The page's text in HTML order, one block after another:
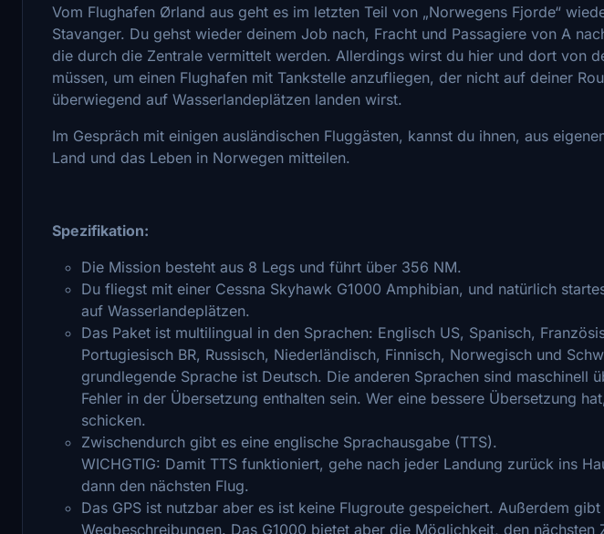
Vom Flughafen Ørland aus geht es im letzten Teil von „Norwegens Fjorde“
Stavanger. Du gehst wieder deinem Job nach, Fracht und Passagiere von A
die durch die Zentrale vermittelt werden. Allerdings wirst du hier und dort von
müssen, um einen Flughafen mit Tankstelle anzufliegen, der nicht auf deiner
überwiegend auf Wasserlandeplätzen landen wirst.
Im Gespräch mit einigen ausländischen Fluggästen, kannst du ihnen, aus
Land und das Leben in Norwegen mitteilen.
Spezifikation:
Die Mission besteht aus 8 Legs und führt über 356 NM.
Du fliegst mit einer Cessna Skyhawk G1000 Amphibian, und natürlich
auf Wasserlandeplätzen.
Das Paket ist multilingual in den Sprachen: Englisch US, Spanisch,
Portugiesisch BR, Russisch, Niederländisch, Finnisch, Norwegisch und
grundlegende Sprache ist Deutsch. Die anderen Sprachen sind maschinell
Fehler in der Übersetzung enthalten sein. Wer eine bessere Übersetzung
schicken.
Zwischendurch gibt es eine englische Sprachausgabe (TTS).
WICHGTIG: Damit TTS funktioniert, gehe nach jeder Landung zurück ins
dann den nächsten Flug.
Das GPS ist nutzbar aber es ist keine Flugroute gespeichert. Außerdem
Wegbeschreibungen. Das G1000 bietet aber die Möglichkeit, den nächsten